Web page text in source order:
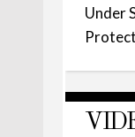
Under